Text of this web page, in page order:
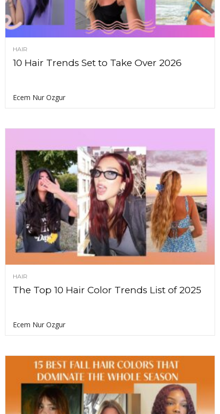
HAIR
10 Hair Trends Set to Take Over 2026
Ecem Nur Ozgur
HAIR
The Top 10 Hair Color Trends List of 2025
Ecem Nur Ozgur